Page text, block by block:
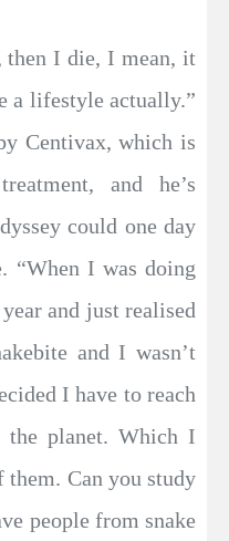
I die, I mean, it
a lifestyle actually.”
Centivax, which is
and he’s
could one day
“When I was doing
and just realised
and I wasn’t
I have to reach
the planet. Which I
them. Can you study
people from snake